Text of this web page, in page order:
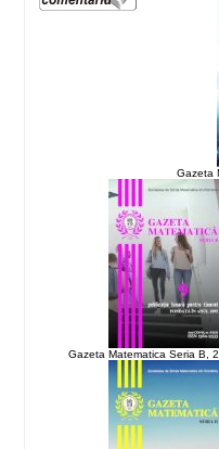
Gazeta
Gazeta Matematica Seria B,